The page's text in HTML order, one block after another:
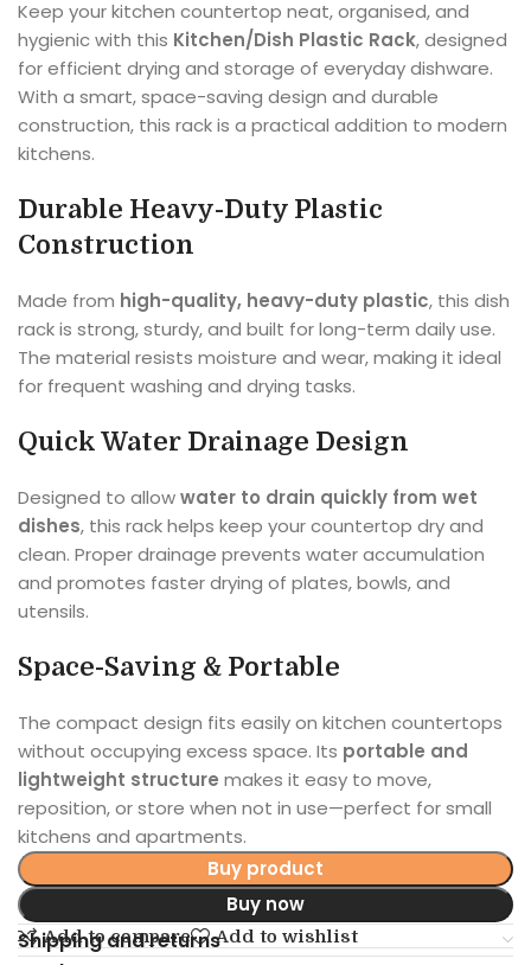
Keep your kitchen countertop neat, organised, and
hygienic with this Kitchen/Dish Plastic Rack, designed
for efficient drying and storage of everyday dishware.
With a smart, space-saving design and durable
construction, this rack is a practical addition to modern
kitchens.
Durable Heavy-Duty Plastic
Construction
Made from high-quality, heavy-duty plastic, this dish
rack is strong, sturdy, and built for long-term daily use.
The material resists moisture and wear, making it ideal
for frequent washing and drying tasks.
Quick Water Drainage Design
Designed to allowwater to drain quickly from wet
dishes, this rack helps keep your countertop dry and
clean. Proper drainage prevents water accumulation
and promotes faster drying of plates, bowls, and
utensils.
Space-Saving & Portable
The compact design fits easily on kitchen countertops
without occupying excess space. Its portable and
lightweight structure makes it easy to move,
reposition, or store when not in use—perfect for small
kitchens and apartments.
Buy product
Buy now
Add to compare Add to wishlist
Shipping and returns